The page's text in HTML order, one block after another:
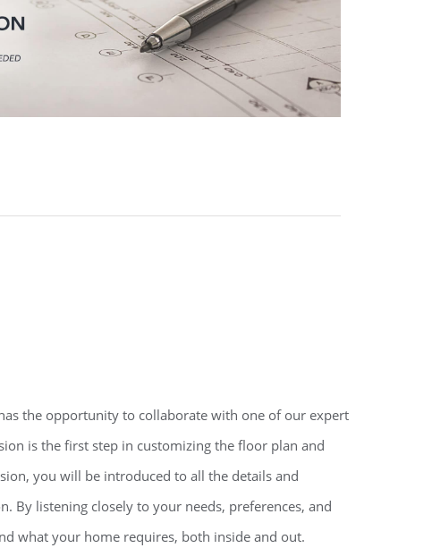
the opportunity to collaborate with one of our expert
is the first step in customizing the floor plan and
you will be introduced to all the details and
By listening closely to your needs, preferences, and
what your home requires, both inside and out.